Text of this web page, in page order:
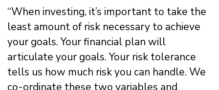
“When investing, it’s important to take the
least amount of risk necessary to achieve
your goals. Your financial plan will
articulate your goals. Your risk tolerance
tells us how much risk you can handle. We
co-ordinate these two variables and